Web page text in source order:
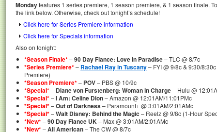
Mondayfeatures 1 series premiere, 1 season premiere, & 1 season finale.
the link below. Otherwise, check out tonight’s schedule!
Click here for Series Premiere information
Click here for Specials information
Also on tonight:
*Season Finale*–90 Day Fiance: Love in Paradise– TLC @ 8/7c
*Series Premiere*– Rachael Ray in Tuscany– FYI @ 9/8c & 9:30/
Premiere)
*Season Premiere*– POV– PBS @ 10/9c
*Special*– Diane von Furstenberg: Woman in Charge– Hulu @
*Special*–I Am: Celine Dion– Amazon @ 12:01AM/11:01PMc
*Special*–Out of Darkness– Paramount+ @ 3:01AM/2:01AMc
*Special*–Walt Disney: Behind the Magic – Reelz @ 9/8c (1-Hour
*New*–90 Day Fiance UK– Max @ 3:01AM/2:01AMc
*New*–All American– The CW @ 8/7c